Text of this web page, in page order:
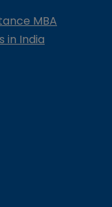
MBA
in India